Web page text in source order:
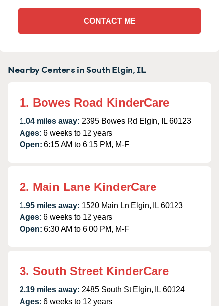
CONTACT ME
Nearby Centers in South Elgin, IL
1. Bowes Road KinderCare
1.04 miles away: 2395 Bowes Rd Elgin, IL 60123
Ages: 6 weeks to 12 years
Open: 6:15 AM to 6:15 PM, M-F
2. Main Lane KinderCare
1.95 miles away: 1520 Main Ln Elgin, IL 60123
Ages: 6 weeks to 12 years
Open: 6:30 AM to 6:00 PM, M-F
3. South Street KinderCare
2.19 miles away: 2485 South St Elgin, IL 60124
Ages: 6 weeks to 12 years